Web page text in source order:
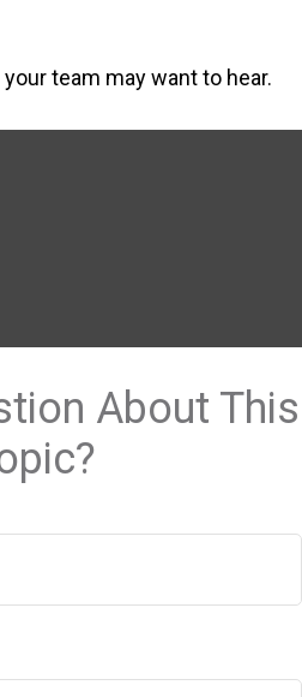
team may want to hear.
About This